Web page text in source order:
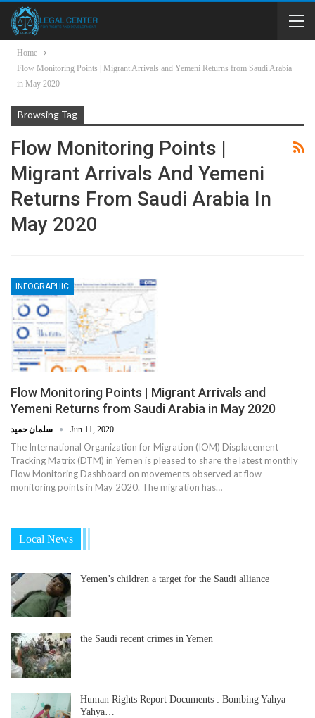
Home
Flow Monitoring Points | Migrant Arrivals and Yemeni Returns from Saudi Arabia
in May 2020
Browsing Tag
Flow Monitoring Points |
Migrant Arrivals And Yemeni
Returns From Saudi Arabia In
May 2020
INFOGRAPHIC
Flow Monitoring Points | Migrant Arrivals and
Yemeni Returns from Saudi Arabia in May 2020
Jun 11, 2020
The International Organization for Migration (IOM) Displacement
Tracking Matrix (DTM) in Yemen is pleased to share the latest monthly
Flow Monitoring Dashboard on movements observed at flow
monitoring points in May 2020. The migration has…
Local News
Yemen’s children a target for the Saudi alliance
the Saudi recent crimes in Yemen
Human Rights Report Documents : Bombing Yahya
Yahya…